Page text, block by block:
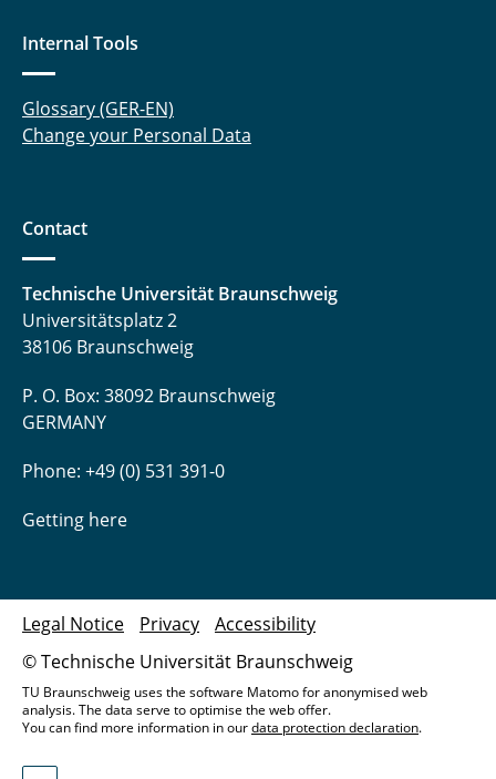
Schnelting, Leonard
Tegethoff, Wilhelm
Trägner, Jakob
Uhrich, Sergej
Waldmann, Niklas
Witt, Mariella
Wolf, Jasmin
Zhai, Ziwen
Internal Tools
Glossary (GER-EN)
Change your Personal Data
Contact
Technische Universität Braunschweig
Universitätsplatz 2
38106 Braunschweig
P. O. Box: 38092 Braunschweig
GERMANY
Phone: +49 (0) 531 391-0
Getting here
© Technische Universität Braunschweig
Legal Notice Privacy Accessibility
TU Braunschweig uses the software Matomo for anonymised web
analysis. The data serve to optimise the web offer.
You can find more information in ourdata protection declaration.